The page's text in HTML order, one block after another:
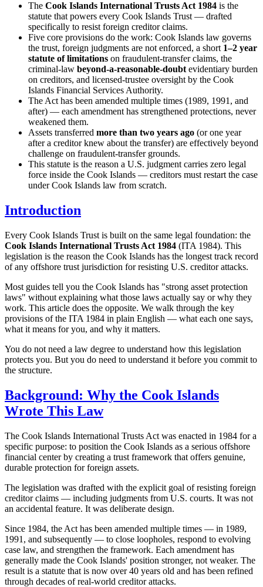
The Cook Islands International Trusts Act 1984 is the
statute that powers every Cook Islands Trust — drafted
specifically to resist foreign creditor claims.
Five core provisions do the work: Cook Islands law governs
the trust, foreign judgments are not enforced, a short 1–2 year
statute of limitations on fraudulent-transfer claims, the
criminal-law beyond-a-reasonable-doubt evidentiary burden
on creditors, and licensed-trustee oversight by the Cook
Islands Financial Services Authority.
The Act has been amended multiple times (1989, 1991, and
after) — each amendment has strengthened protections, never
weakened them.
Assets transferred more than two years ago (or one year
after a creditor knew about the transfer) are effectively beyond
challenge on fraudulent-transfer grounds.
This statute is the reason a U.S. judgment carries zero legal
force inside the Cook Islands — creditors must restart the case
under Cook Islands law from scratch.
Introduction
Every Cook Islands Trust is built on the same legal foundation: the
Cook Islands International Trusts Act 1984 (ITA 1984). This
legislation is the reason the Cook Islands has the longest track record
of any offshore trust jurisdiction for resisting U.S. creditor attacks.
Most guides tell you the Cook Islands has "strong asset protection
laws" without explaining what those laws actually say or why they
work. This article does the opposite. We walk through the key
provisions of the ITA 1984 in plain English — what each one says,
what it means for you, and why it matters.
You do not need a law degree to understand how this legislation
protects you. But you do need to understand it before you commit to
the structure.
Background: Why the Cook Islands
Wrote This Law
The Cook Islands International Trusts Act was enacted in 1984 for a
specific purpose: to position the Cook Islands as a serious offshore
financial center by creating a trust framework that offers genuine,
durable protection for foreign assets.
The legislation was drafted with the explicit goal of resisting foreign
creditor claims — including judgments from U.S. courts. It was not
an accidental feature. It was deliberate design.
Since 1984, the Act has been amended multiple times — in 1989,
1991, and subsequently — to close loopholes, respond to evolving
case law, and strengthen the framework. Each amendment has
generally made the Cook Islands' position stronger, not weaker. The
result is a statute that is now over 40 years old and has been refined
through decades of real-world creditor attacks.